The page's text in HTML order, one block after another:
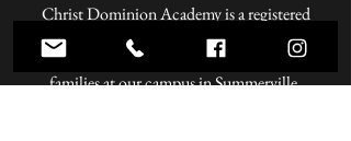
Christ Dominion Academy is a registered
Pennsylvania private school offering a K-12
Christian education to students from Christian
families at our campus in Summerville,